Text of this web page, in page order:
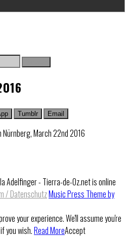
Tumblr Email
March 22nd 2016
- Tierra-de-Oz.net is online
/ DatenschutzMusic Press Theme by
your experience. We'll assume you're
you wish.Read MoreAccept